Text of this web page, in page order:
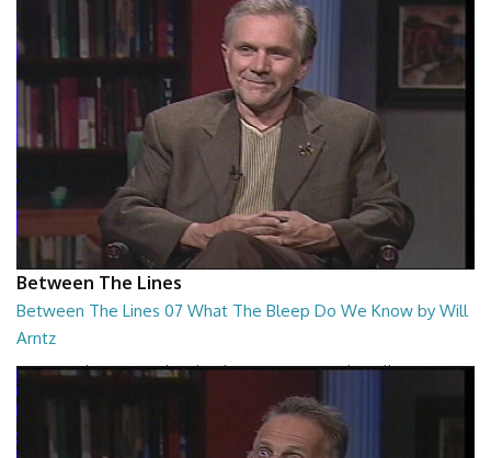
Between The Lines
Between The Lines 07 What The Bleep Do We Know by Will
Arntz
Between The Lines - What The Bleep Do We Know by Will Arntz
26:44